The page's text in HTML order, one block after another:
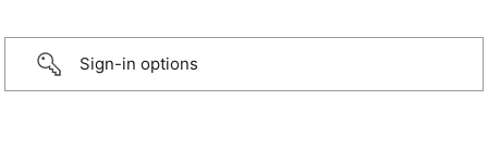
Sign-in options